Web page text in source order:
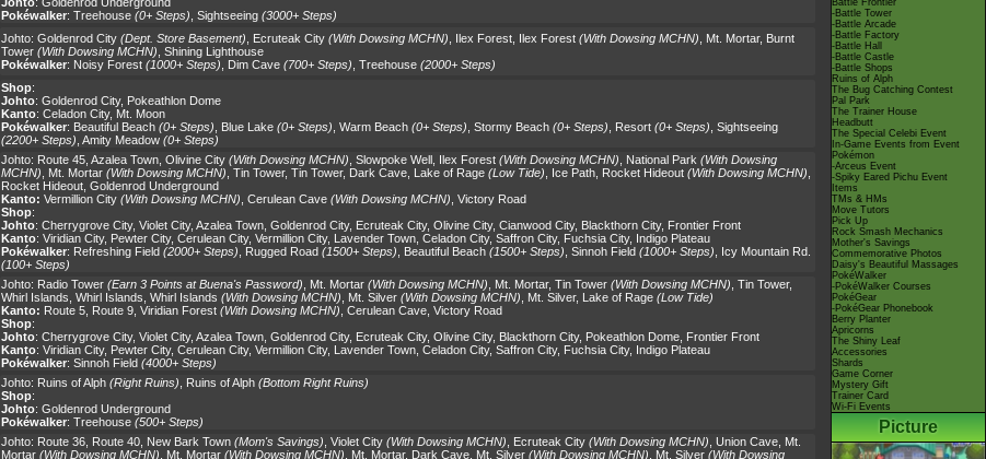
Pokéwalker: Treehouse (0+ Steps) Sightseeing (3000+ Steps)
Johto: Goldenrod City (Dept. Store Basement) Ecruteak City (With Dowsing MCHN) Ilex Forest Ilex Forest (With Dowsing MCHN) Mt. Mortar, Burnt
Tower (With Dowsing MCHN) Shining Lighthouse
Pokéwalker: Noisy Forest (1000+ Steps) Dim Cave (700+ Steps) Treehouse (2000+ Steps)
Shop:
Johto: Goldenrod City, Pokeathlon Dome
Kanto: Celadon City, Mt. Moon
Pokéwalker: Beautiful Beach (0+ Steps) Blue Lake (0+ Steps) Warm Beach (0+ Steps) Stormy Beach (0+ Steps) Resort (0+ Steps) Sightseeing
(2200+ Steps) Amity Meadow (0+ Steps)
Johto: Route 45 Azalea Town Olivine City (With Dowsing MCHN) Slowpoke Well Ilex Forest (With Dowsing MCHN) National Park (With Dowsing
MCHN)
Mt. Mortar (With Dowsing MCHN) Tin Tower, Tin Tower, Dark Cave Lake of Rage (Low Tide) Ice Path Rocket Hideout (With Dowsing MCHN)
Rocket Hideout Goldenrod Underground
Kanto: Vermillion City (With Dowsing MCHN) Cerulean Cave (With Dowsing MCHN) Victory Road
Shop:
Johto: Cherrygrove City, Violet City, Azalea Town Goldenrod City, Ecruteak City, Olivine City, Cianwood City, Blackthorn City, Frontier Front
Kanto: Viridian City, Pewter City, Cerulean City, Vermillion City, Lavender Town Celadon City, Saffron City, Fuchsia City, Indigo Plateau
Pokéwalker: Refreshing Field (2000+ Steps) Rugged Road (1500+ Steps) Beautiful Beach (1500+ Steps) Sinnoh Field (1000+ Steps)
Icy Mountain Rd.
(100+ Steps)
Johto: Radio Tower (Earn 3 Points at Buena's Password) Mt. Mortar (With Dowsing MCHN) Mt. Mortar, Tin Tower (With Dowsing MCHN) Tin Tower,
Whirl Islands Whirl Islands Whirl Islands (With Dowsing MCHN) Mt. Silver (With Dowsing MCHN) Mt. Silver, Lake of Rage (Low Tide)
Kanto: Route 5 Route 9 Viridian Forest (With Dowsing MCHN) Cerulean Cave Victory Road
Shop:
Johto: Cherrygrove City, Violet City, Azalea Town Goldenrod City, Ecruteak City, Olivine City, Blackthorn City, Pokeathlon Dome Frontier Front
Kanto: Viridian City, Pewter City, Cerulean City, Vermillion City, Lavender Town Celadon City, Saffron City, Fuchsia City, Indigo Plateau
Pokéwalker: Sinnoh Field (4000+ Steps)
Johto: Ruins of Alph (Right Ruins) Ruins of Alph (Bottom Right Ruins)
Shop:
Johto: Goldenrod Underground
Pokéwalker: Treehouse (500+ Steps)
Johto: Route 36 Route 40 New Bark Town (Mom's Savings) Violet City (With Dowsing MCHN) Ecruteak City (With Dowsing MCHN) Union Cave Mt.
Mortar (With Dowsing MCHN) Mt. Mortar (With Dowsing MCHN) Mt. Mortar, Dark Cave Mt. Silver (With Dowsing MCHN) Mt. Silver (With Dowsing
Battle Frontier
-Battle Tower
-Battle Arcade
-Battle Factory
-Battle Hall
-Battle Castle
-Battle Shops
Ruins of Alph
The Bug Catching Contest
Pal Park
The Trainer House
Headbutt
The Special Celebi Event
In-Game Events from Event
Pokémon
-Arceus Event
-Spiky Eared Pichu Event
Items
TMs & HMs
Move Tutors
Pick Up
Rock Smash Mechanics
Mother's Savings
Commemorative Photos
Daisy's Beautiful Massages
PokéWalker
-PokéWalker Courses
PokéGear
-PokéGear Phonebook
Berry Planter
Apricorns
The Shiny Leaf
Accessories
Shards
Game Corner
Mystery Gift
Trainer Card
Wi-Fi Events
Picture